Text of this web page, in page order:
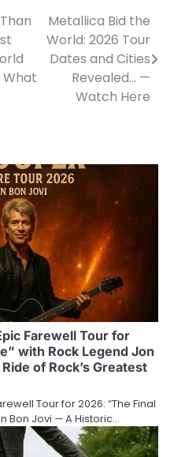
What
Metallica Bid the
World: 2026 Tour
Dates and Cities
Revealed… —
Watch Here
Farewell Tour for
with Rock Legend Jon
of Rock’s Greatest
Tour for 2026: “The Final
Bon Jovi — A Historic…